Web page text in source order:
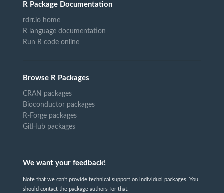
R Package Documentation
rdrr.io home
R language documentation
Run R code online
Browse R Packages
CRAN packages
Bioconductor packages
R-Forge packages
GitHub packages
We want your feedback!
Note that we can't provide technical support on individual packages. You
should contact the package authors for that.